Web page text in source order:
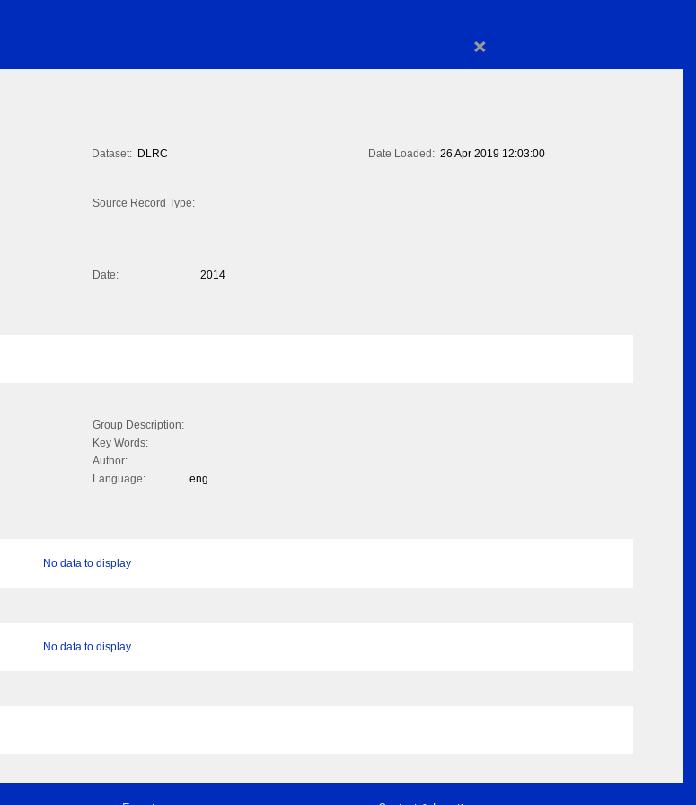
×
Dataset: DLRC Date Loaded: 26 Apr 2019 12:03:00
Source Record Type:
Date:
2014
Group Description:
Key Words:
Author:
Language:
eng
No data to display
No data to display